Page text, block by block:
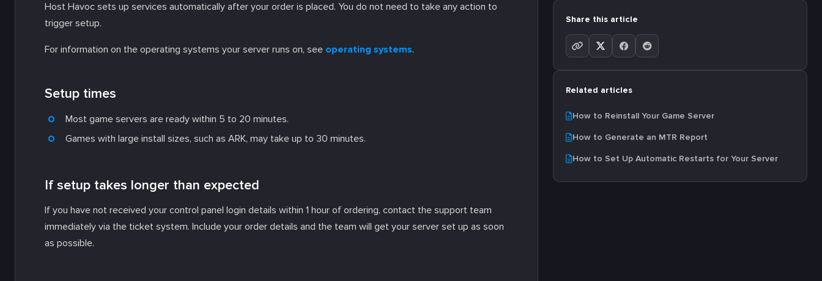
Host Havoc sets up services automatically after your order is placed. You do not need to take any action to
trigger setup.
For information on the operating systems your server runs on, see operating systems.
Setup times
Most game servers are ready within 5 to 20 minutes.
Games with large install sizes, such as ARK, may take up to 30 minutes.
If setup takes longer than expected
If you have not received your control panel login details within 1 hour of ordering, contact the support team
immediately via the ticket system. Include your order details and the team will get your server set up as soon
as possible.
Share this article
Related articles
How to Reinstall Your Game Server
How to Generate an MTR Report
How to Set Up Automatic Restarts for Your Server